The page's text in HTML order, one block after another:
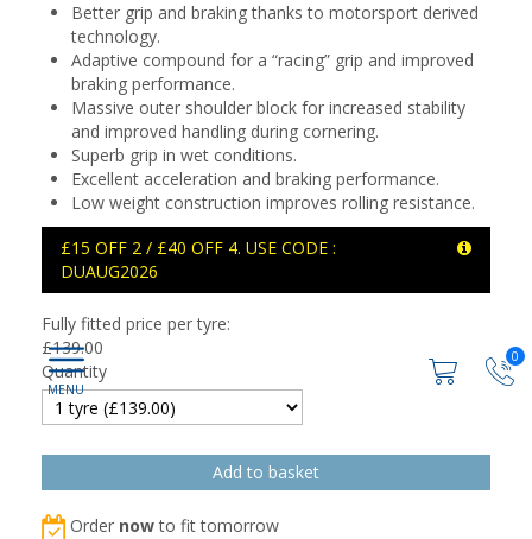
0
Better grip and braking thanks to motorsport derived
technology.
Adaptive compound for a “racing” grip and improved
braking performance.
Massive outer shoulder block for increased stability
and improved handling during cornering.
Superb grip in wet conditions.
Excellent acceleration and braking performance.
Low weight construction improves rolling resistance.
£15 OFF 2 / £40 OFF 4. USE CODE :
DUAUG2026
Fully fitted price per tyre:
£139.00
Quantity
Order nowto fit tomorrow